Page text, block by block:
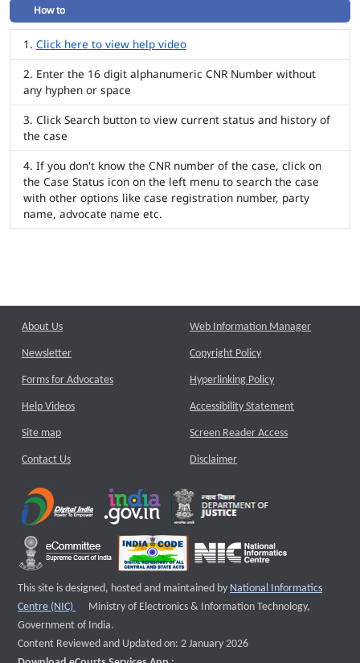
How to
Click here to view help video
Enter the 16 digit alphanumeric CNR Number without
any hyphen or space
Click Search button to view current status and history of
the case
If you don't know the CNR number of the case, click on
the Case Status icon on the left menu to search the case
with other options like case registration number, party
name, advocate name etc.
About Us
Newsletter
Forms for Advocates
Help Videos
Site map
Contact Us
Web Information Manager
Copyright Policy
Hyperlinking Policy
Accessibility Statement
Screen Reader Access
Disclaimer
This site is designed, hosted and maintained by National Informatics
Centre (NIC)
External website that opens a new window
Ministry of Electronics & Information Technology,
Government of India.
Content Reviewed and Updated on: 2 January 2026